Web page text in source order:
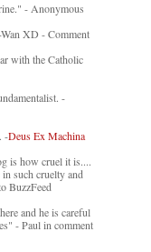
- Anonymous
XD - Comment
with the Catholic
-
-Deus Ex Machina
is how cruel it is....
such cruelty and
BuzzFeed
and he is careful
- Paul in comment